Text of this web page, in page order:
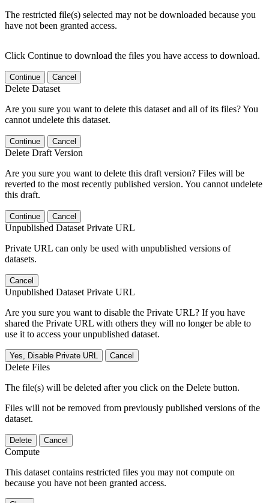
The restricted file(s) selected may not be downloaded because you
have not been granted access.
Click Continue to download the files you have access to download.
Continue Cancel
Delete Dataset
Are you sure you want to delete this dataset and all of its files? You
cannot undelete this dataset.
Continue Cancel
Delete Draft Version
Are you sure you want to delete this draft version? Files will be
reverted to the most recently published version. You cannot undelete
this draft.
Continue Cancel
Unpublished Dataset Private URL
Private URL can only be used with unpublished versions of
datasets.
Cancel
Unpublished Dataset Private URL
Are you sure you want to disable the Private URL? If you have
shared the Private URL with others they will no longer be able to
use it to access your unpublished dataset.
Yes, Disable Private URL Cancel
Delete Files
The file(s) will be deleted after you click on the Delete button.
Files will not be removed from previously published versions of the
dataset.
Delete Cancel
Compute
This dataset contains restricted files you may not compute on
because you have not been granted access.